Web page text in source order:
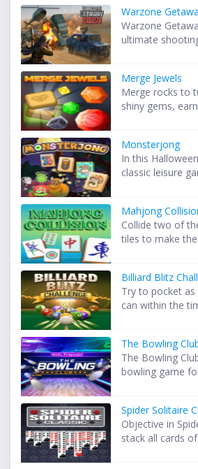
Warzone
Warzone
ultimate
Merge Jewels
Merge rocks to
shiny gems,
Monsterjong
In this
classic leisure
Mahjong
Collide two of
tiles to make
Billiard Blitz
Try to pocket as
can within the
The Bowling
The Bowling
bowling game
Spider Solitaire
Objective in
stack all cards of